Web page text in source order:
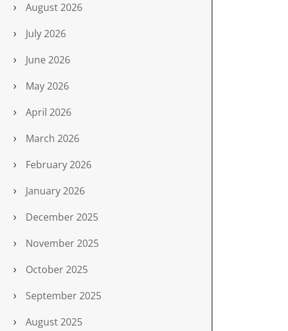
August 2026
July 2026
June 2026
May 2026
April 2026
March 2026
February 2026
January 2026
December 2025
November 2025
October 2025
September 2025
August 2025